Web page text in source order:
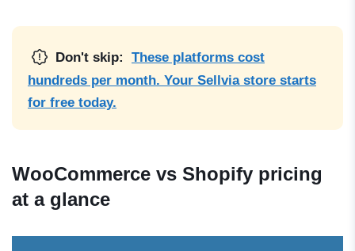
Don't skip:
These platforms cost
hundreds per month. Your Sellvia store starts
for free today.
WooCommerce vs Shopify pricing
at a glance